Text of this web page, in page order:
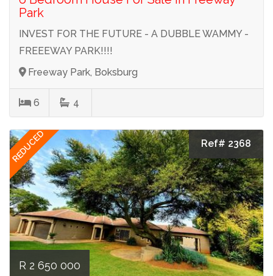
Park
INVEST FOR THE FUTURE - A DUBBLE WAMMY -
FREEEWAY PARK!!!!
Freeway Park, Boksburg
6 4
REDUCED Ref# 2368
R 2 650 000